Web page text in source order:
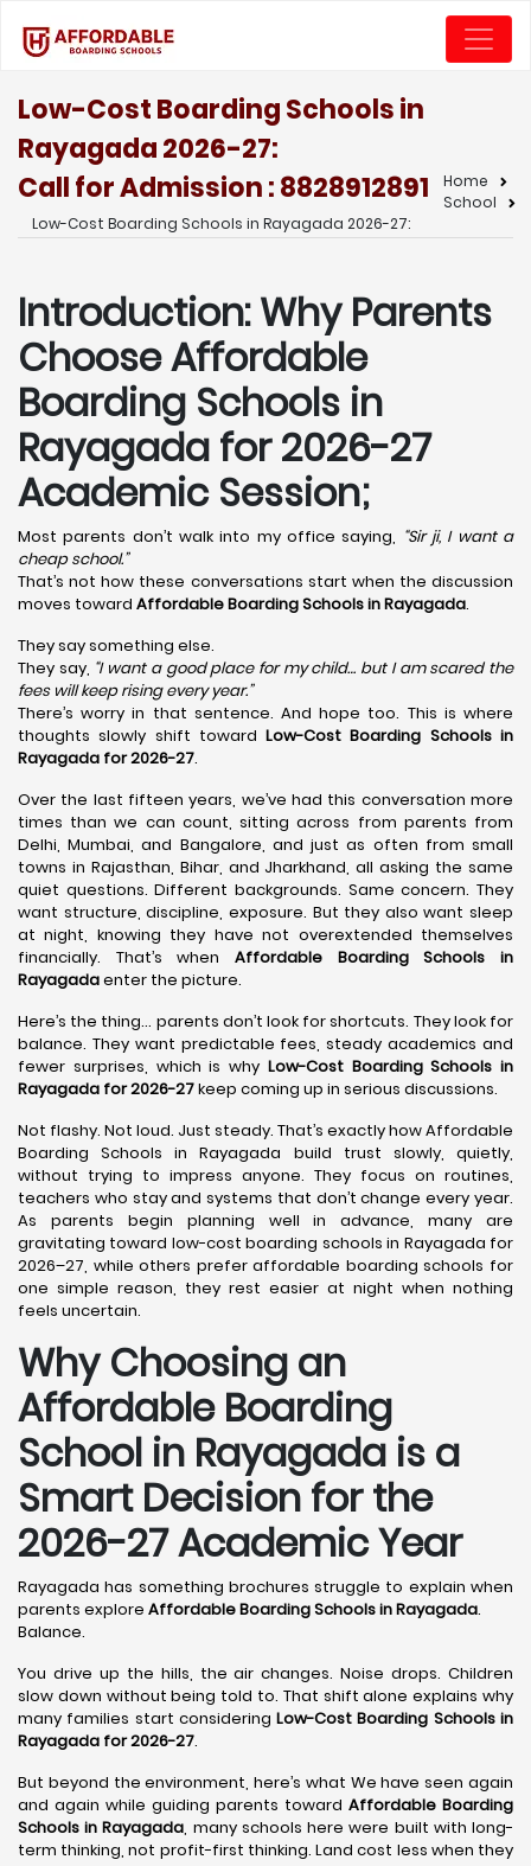
Low-Cost Boarding Schools in
Rayagada 2026-27:
Call for Admission : 8828912891
Home
School
Low-Cost Boarding Schools in Rayagada 2026-27:
Introduction: Why Parents
Choose Affordable
Boarding Schools in
Rayagada for 2026-27
Academic Session;
Most parents don’t walk into my office saying, “Sir ji, I want a
cheap school.”
That’s not how these conversations start when the discussion
moves toward Affordable Boarding Schools in Rayagada.
They say something else.
They say, “I want a good place for my child… but I am scared the
fees will keep rising every year.”
There’s worry in that sentence. And hope too. This is where
thoughts slowly shift towardLow-Cost Boarding Schools in
Rayagada for 2026-27.
Over the last fifteen years, we’ve had this conversation more
times than we can count, sitting across from parents from
Delhi, Mumbai, and Bangalore, and just as often from small
towns in Rajasthan, Bihar, and Jharkhand, all asking the same
quiet questions. Different backgrounds. Same concern. They
want structure, discipline, exposure. But they also want sleep
at night, knowing they have not overextended themselves
financially. That’s when Affordable Boarding Schools in
Rayagadaenter the picture.
Here’s the thing… parents don’t look for shortcuts. They look for
balance. They want predictable fees, steady academics and
fewer surprises, which is why Low-Cost Boarding Schools in
Rayagada for 2026-27keep coming up in serious discussions.
Not flashy. Not loud. Just steady. That’s exactly how Affordable
Boarding Schools in Rayagada build trust slowly, quietly,
without trying to impress anyone. They focus on routines,
teachers who stay and systems that don’t change every year.
As parents begin planning well in advance, many are
gravitating toward low-cost boarding schools in Rayagada for
2026–27, while others prefer affordable boarding schools for
one simple reason, they rest easier at night when nothing
feels uncertain.
Why Choosing an
Affordable Boarding
School in Rayagada is a
Smart Decision for the
2026-27 Academic Year
Rayagada has something brochures struggle to explain when
parents explore Affordable Boarding Schools in Rayagada.
Balance.
You drive up the hills, the air changes. Noise drops. Children
slow down without being told to. That shift alone explains why
many families start consideringLow-Cost Boarding Schools in
Rayagada for 2026-27.
But beyond the environment, here’s what We have seen again
and again while guiding parents toward Affordable Boarding
Schools in Rayagada, many schools here were built with long-
term thinking, not profit-first thinking. Land cost less when they